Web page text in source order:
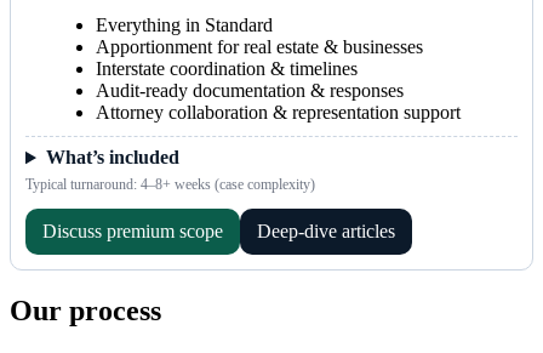
Everything in Standard
Apportionment for real estate & businesses
Interstate coordination & timelines
Audit-ready documentation & responses
Attorney collaboration & representation support
What’s included
Typical turnaround: 4–8+ weeks (case complexity)
Discuss premium scope Deep-dive articles
Our process